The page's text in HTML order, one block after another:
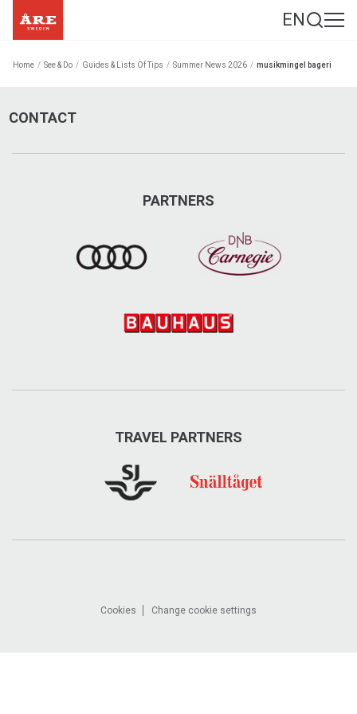
EN
Home / See & Do / Guides & Lists Of Tips / Summer News 2026 / musikmingel bageri
CONTACT
PARTNERS
TRAVEL PARTNERS
Cookies Change cookie settings